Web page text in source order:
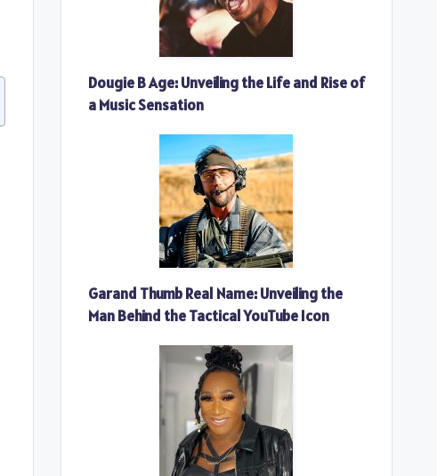
Dougie B Age: Unveiling the Life and Rise of
a Music Sensation
Garand Thumb Real Name: Unveiling the
Man Behind the Tactical YouTube Icon